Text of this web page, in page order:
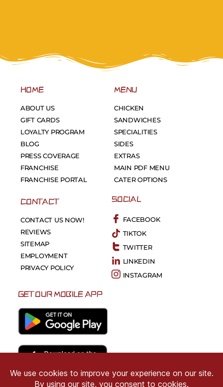
HOME
ABOUT US
GIFT CARDS
LOYALTY PROGRAM
BLOG
PRESS COVERAGE
FRANCHISE
FRANCHISE PORTAL
MENU
CHICKEN
SANDWICHES
SPECIALITIES
SIDES
EXTRAS
MAIN PDF MENU
CATER OPTIONS
CONTACT
CONTACT US NOW!
REVIEWS
SITEMAP
EMPLOYMENT
PRIVACY POLICY
SOCIAL
FACEBOOK
TIKTOK
TWITTER
LINKEDIN
INSTAGRAM
GET OUR MOBILE APP